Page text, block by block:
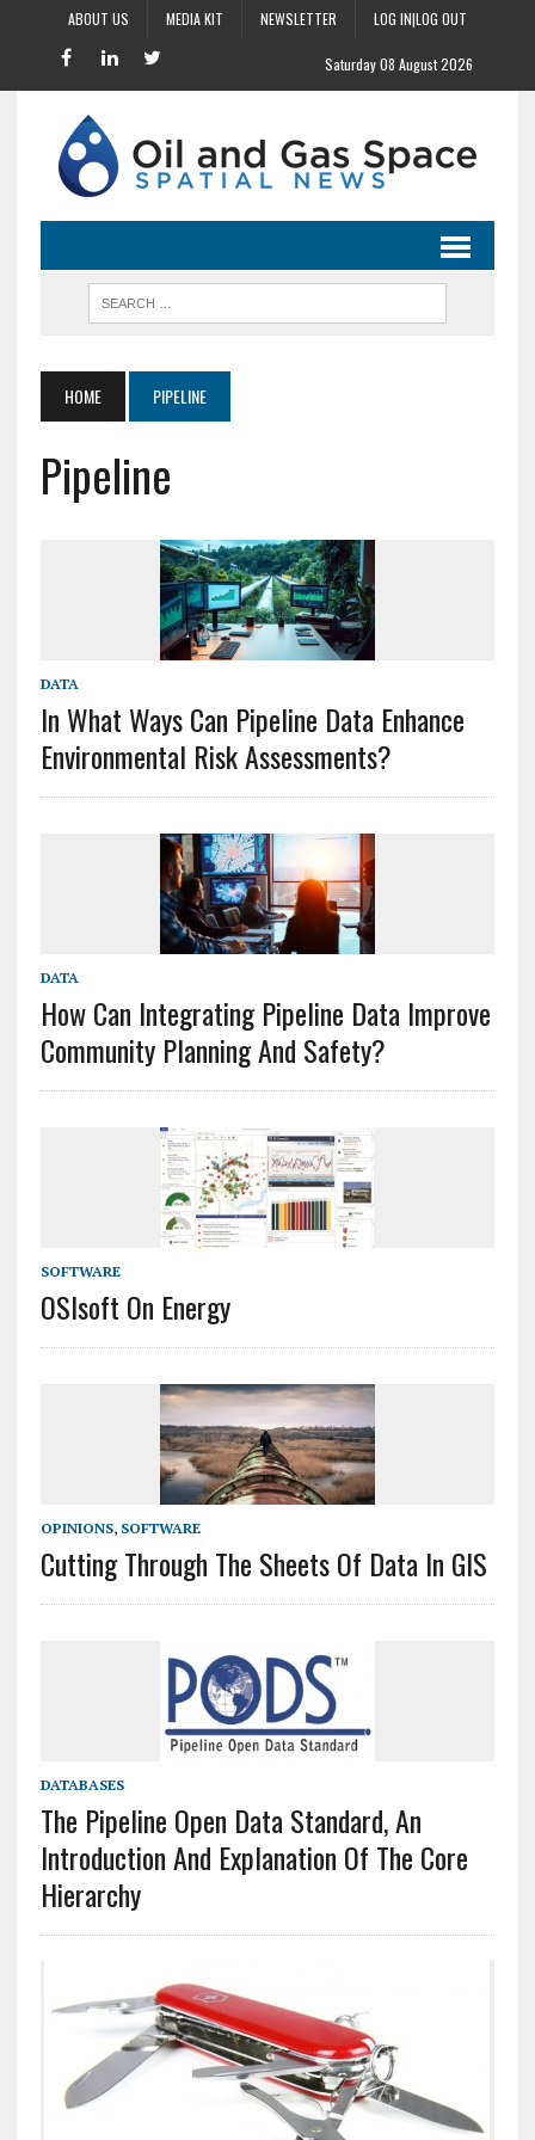
ABOUT US MEDIA KIT NEWSLETTER LOG IN|LOG OUT
Saturday 08 August 2026
HOME PIPELINE
Pipeline
DATA
In What Ways Can Pipeline Data Enhance
Environmental Risk Assessments?
DATA
How Can Integrating Pipeline Data Improve
Community Planning And Safety?
SOFTWARE
OSIsoft On Energy
OPINIONS, SOFTWARE
Cutting Through The Sheets Of Data In GIS
DATABASES
The Pipeline Open Data Standard, An
Introduction And Explanation Of The Core
Hierarchy